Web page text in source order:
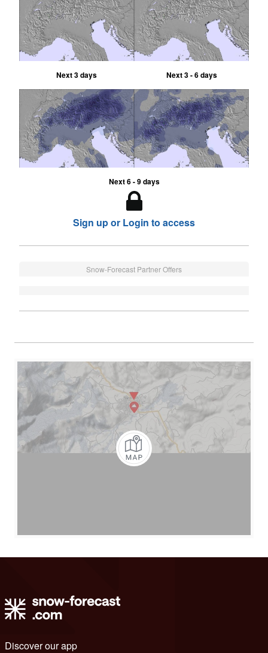
Next 3 days Next 3 - 6 days
Next 6 - 9 days
Sign up or Login to access
Snow-Forecast Partner Offers
Discover our app